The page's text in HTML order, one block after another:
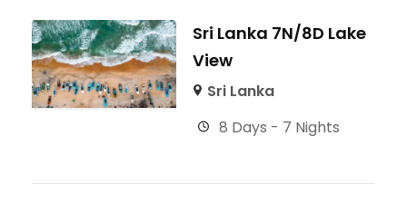
Sri Lanka 7N/8D Lake
View
Sri Lanka
8 Days - 7 Nights